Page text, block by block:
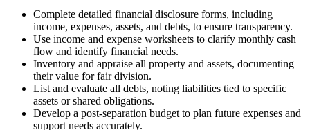
Complete detailed financial disclosure forms, including
income, expenses, assets, and debts, to ensure transparency.
Use income and expense worksheets to clarify monthly cash
flow and identify financial needs.
Inventory and appraise all property and assets, documenting
their value for fair division.
List and evaluate all debts, noting liabilities tied to specific
assets or shared obligations.
Develop a post-separation budget to plan future expenses and
support needs accurately.